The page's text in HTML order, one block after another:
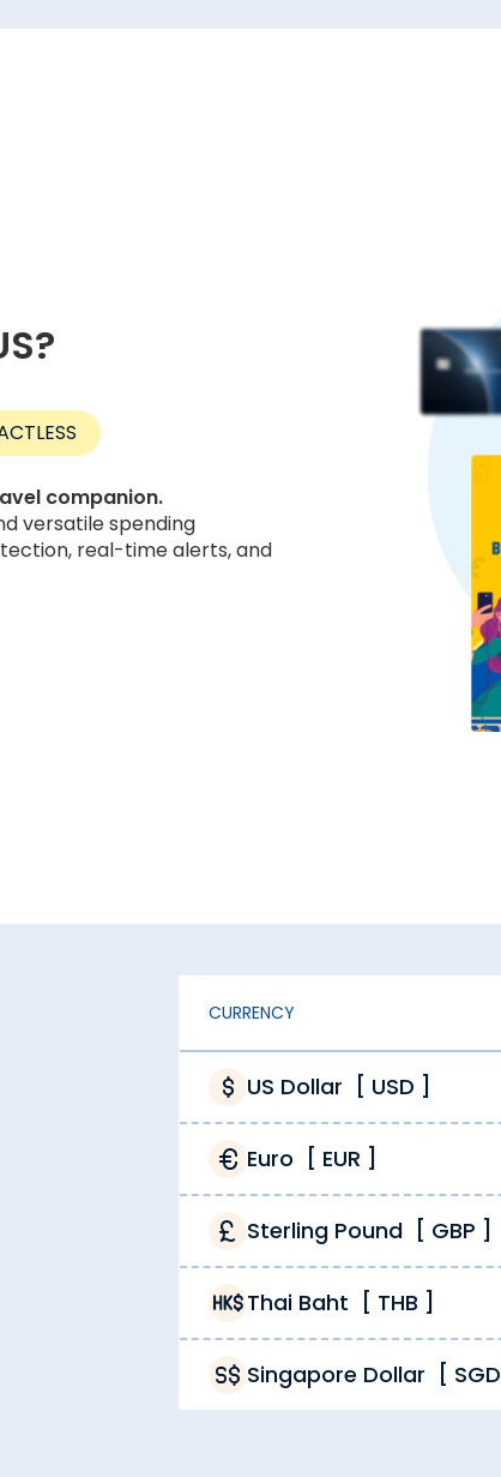
companion.
versatile spending
real-time alerts, and
CURRENCY
US Dollar [ USD ]
Euro [ EUR ]
Sterling Pound[ GBP ]
Thai Baht [ THB ]
Singapore Dollar [ SGD